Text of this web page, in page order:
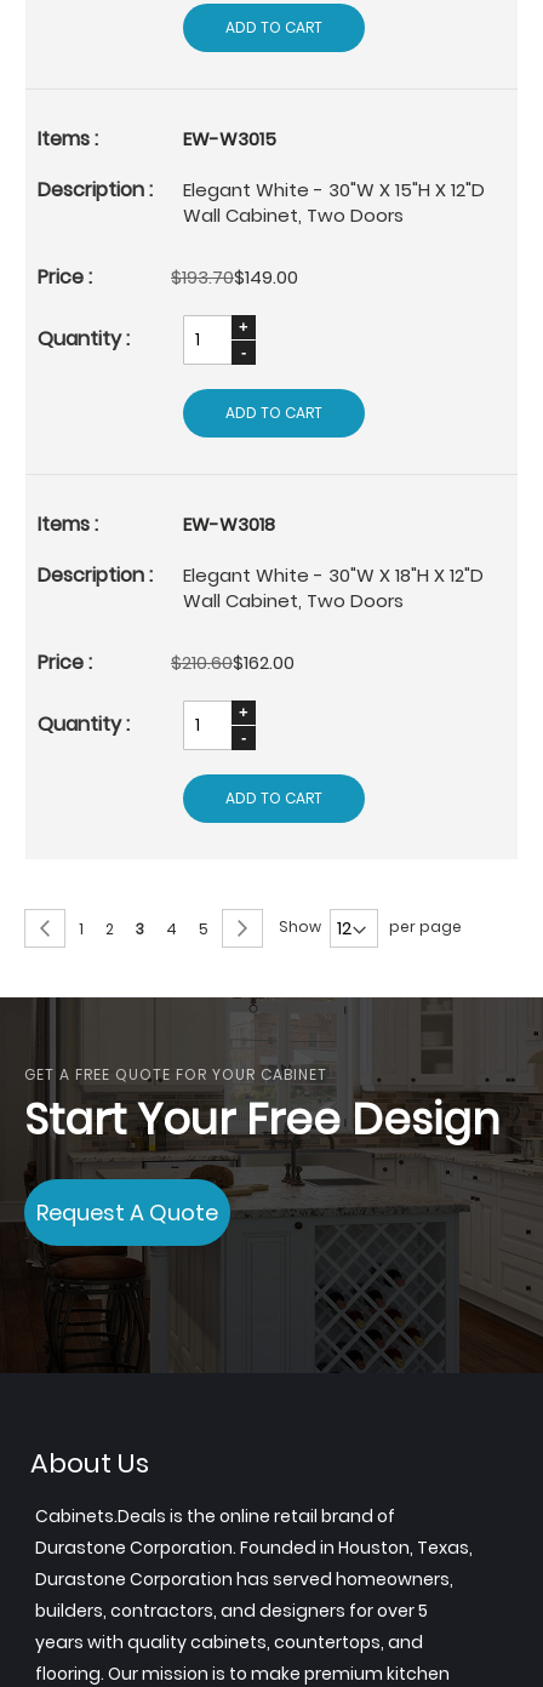
ADD TO CART
EW-W3015
Elegant White - 30"W X 15"H X 12"D
Wall Cabinet, Two Doors
$193.70$149.00
ADD TO CART
EW-W3018
Elegant White - 30"W X 18"H X 12"D
Wall Cabinet, Two Doors
$210.60$162.00
ADD TO CART
Page
Page
Previous
Page
1 Page
2
You're
reading
3 Page
4 Page
5 Page
NextShow per page
GET A FREE QUOTE FOR YOUR CABINET
Start Your Free Design
Request A Quote
About Us
Cabinets.Deals is the online retail brand of
Durastone Corporation. Founded in Houston, Texas,
Durastone Corporation has served homeowners,
builders, contractors, and designers for over 5
years with quality cabinets, countertops, and
flooring. Our mission is to make premium kitchen